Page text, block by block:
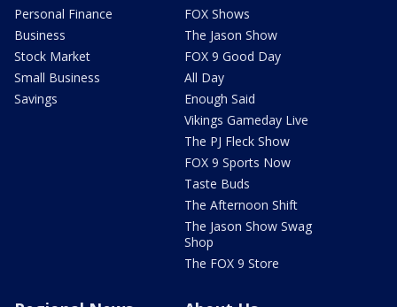
Personal Finance
Business
Stock Market
Small Business
Savings
FOX Shows
The Jason Show
FOX 9 Good Day
All Day
Enough Said
Vikings Gameday Live
The PJ Fleck Show
FOX 9 Sports Now
Taste Buds
The Afternoon Shift
The Jason Show Swag
Shop
The FOX 9 Store